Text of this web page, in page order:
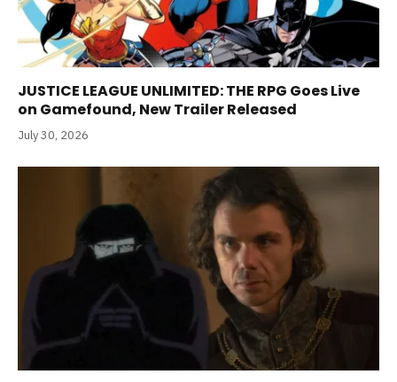
JUSTICE LEAGUE UNLIMITED: THE RPG Goes Live
on Gamefound, New Trailer Released
July 30, 2026